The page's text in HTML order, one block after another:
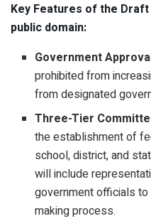
Key Features of the
public domain:
Government
prohibited from
from designated
Three-Tier
the establishment of
school, district, and
will include
government officials
making process.